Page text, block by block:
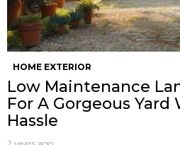
HOME EXTERIOR
Low Maintenance
For A Gorgeous
Hassle